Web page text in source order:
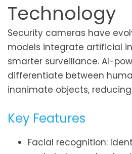
Technology
Security cameras have
models integrate artificial
smarter surveillance. AI-
differentiate between
inanimate objects,
Key Features
Facial recognition: